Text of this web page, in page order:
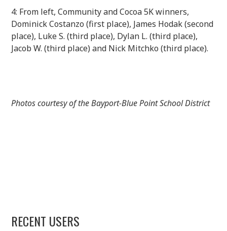
4: From left, Community and Cocoa 5K winners,
DominickCostanzo (first place), James Hodak (second
place), Luke S. (third place), Dylan L. (third place),
Jacob W. (third place) and Nick Mitchko (third place).
Photos courtesy of the Bayport-Blue Point School District
RECENT USERS